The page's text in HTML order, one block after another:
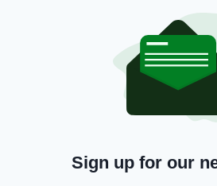
Sign up for our